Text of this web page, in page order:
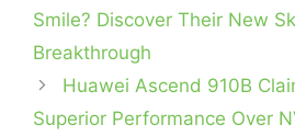
Smile? Discover Their New
Breakthrough
Huawei Ascend 910B
Superior Performance Over